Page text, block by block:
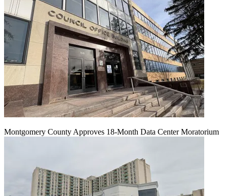
Montgomery County Approves 18-Month Data Center Moratorium